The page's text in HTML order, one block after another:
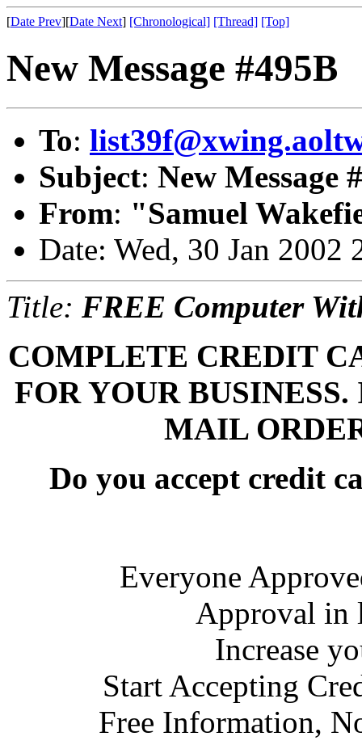
[Date Prev][Date Next] [Chronological] [Thread] [Top]
New Message #495B
To:
Subject: New Message
From: "Samuel
Date: Wed, 30 Jan 2002
Title: FREE Computer
COMPLETE CREDIT
FOR YOUR
MAIL
Do you accept credit
Everyone
Approval in
Increase
Start Accepting
Free Information,